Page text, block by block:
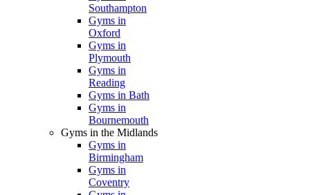
Southampton
Gyms in
Oxford
Gyms in
Plymouth
Gyms in
Reading
Gyms in Bath
Gyms in
Bournemouth
Gyms in the Midlands
Gyms in
Birmingham
Gyms in
Coventry